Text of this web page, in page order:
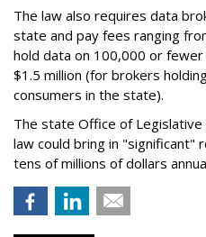
The law also requires data
state and pay fees ranging
hold data on 100,000 or
$1.5 million (for brokers
consumers in the state).
The state Office of Legislative
law could bring in "significant"
tens of millions of dollars